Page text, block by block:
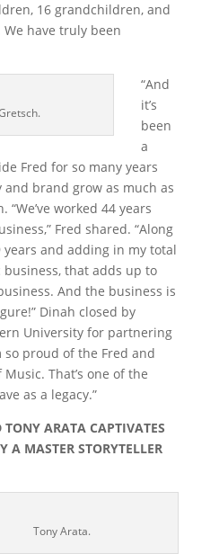
16 grandchildren, and
have truly been
“And
it’s
been
a
Fred for so many years
brand grow as much as
“We’ve worked 44 years
Fred shared. “Along
years and adding in my total
that adds up to
And the business is
Dinah closed by
University for partnering
so proud of the Fred and
That’s one of the
as a legacy.”
ARATA CAPTIVATES
A MASTER STORYTELLER
Tony Arata.